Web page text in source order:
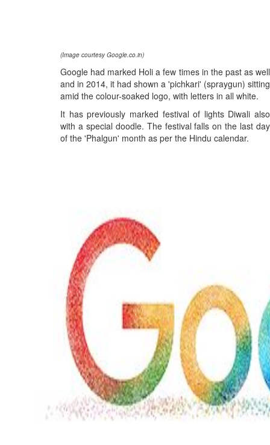
(Image courtesy Google.co.in)
Google had marked Holi a few times in the past as well
and in 2014, it had shown a 'pichkari' (spraygun) sitting
amid the colour-soaked logo, with letters in all white.
It has previously marked festival of lights Diwali also
with a special doodle. The festival falls on the last day
of the 'Phalgun' month as per the Hindu calendar.